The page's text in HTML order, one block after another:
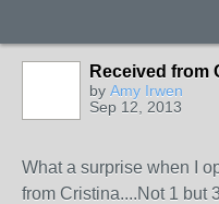
Received from
by Amy Irwen
Sep 12, 2013
What a surprise when I
from Cristina....Not 1 but